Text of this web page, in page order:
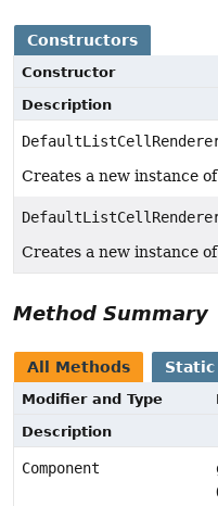
Constructors
Constructor
Description
Creates a new instance
Creates a new instance
Method Summary
All Methods
Modifier and Type
Description
Component